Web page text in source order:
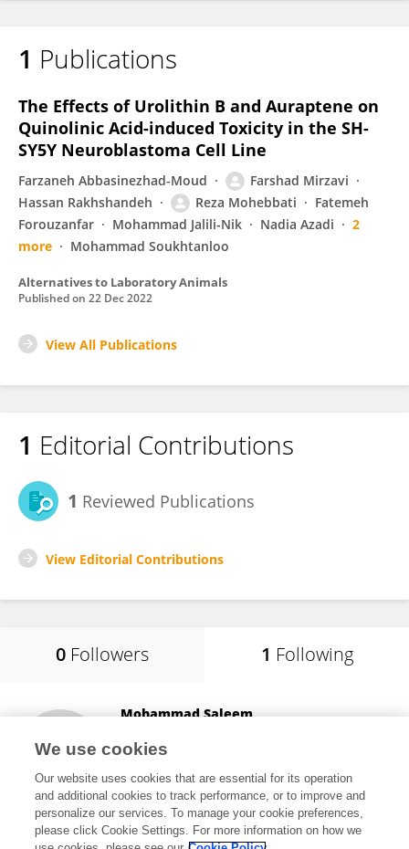
1 Publications
The Effects of Urolithin B and Auraptene on
Quinolinic Acid-induced Toxicity in the SH-
SY5Y Neuroblastoma Cell Line
Farzaneh Abbasinezhad-Moud
Farshad Mirzavi
Hassan Rakhshandeh
Reza Mohebbati
Fatemeh
Forouzanfar
Mohammad Jalili-Nik Nadia Azadi
2
more
Mohammad Soukhtanloo
Alternatives to Laboratory Animals
Published on 22 Dec 2022
View All Publications
1 Editorial Contributions
1 Reviewed Publications
View Editorial Contributions
0 Followers 1 Following
Mohammad Saleem
Lahore, Pakistan
972 views 64 publications
We use cookies
Our website uses cookies that are essential for its operation
and additional cookies to track performance, or to improve and
personalize our services. To manage your cookie preferences,
please click Cookie Settings. For more information on how we